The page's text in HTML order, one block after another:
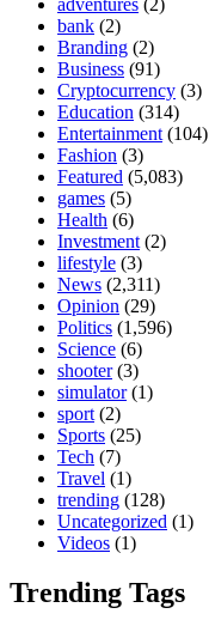
bank (2)
Branding (2)
Business (91)
Cryptocurrency (3)
Education (314)
Entertainment (104)
Fashion (3)
Featured (5,083)
games (5)
Health (6)
Investment (2)
lifestyle (3)
News (2,311)
Opinion (29)
Politics (1,596)
Science (6)
shooter(3)
simulator(1)
sport (2)
Sports (25)
Tech (7)
Travel (1)
trending (128)
Uncategorized (1)
Videos (1)
Trending Tags